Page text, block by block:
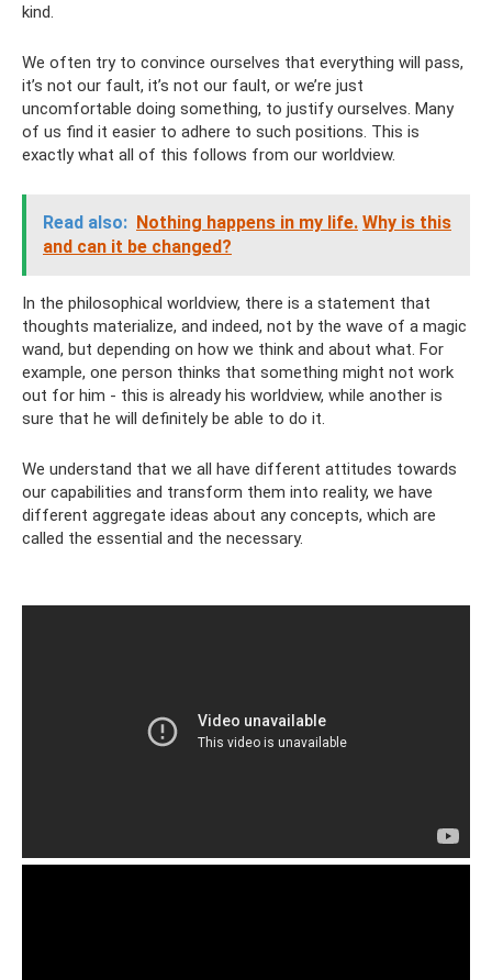
kind.
We often try to convince ourselves that everything will pass,
it’s not our fault, it’s not our fault, or we’re just
uncomfortable doing something, to justify ourselves. Many
of us find it easier to adhere to such positions. This is
exactly what all of this follows from our worldview.
Read also: Nothing happens in my life. Why is this
and can it be changed?
In the philosophical worldview, there is a statement that
thoughts materialize, and indeed, not by the wave of a magic
wand, but depending on how we think and about what. For
example, one person thinks that something might not work
out for him - this is already his worldview, while another is
sure that he will definitely be able to do it.
We understand that we all have different attitudes towards
our capabilities and transform them into reality, we have
different aggregate ideas about any concepts, which are
called the essential and the necessary.